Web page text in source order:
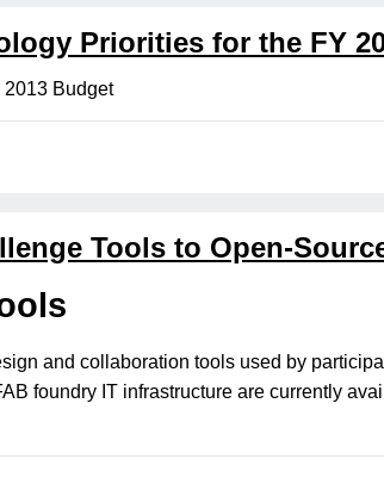
Priorities for the FY
2013 Budget
Tools to Open-
and collaboration tools used by
foundry IT infrastructure are currently